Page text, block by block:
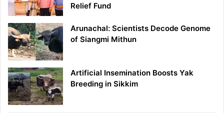
Relief Fund
Arunachal: Scientists Decode Genome
of Siangmi Mithun
Artificial Insemination Boosts Yak
Breeding in Sikkim